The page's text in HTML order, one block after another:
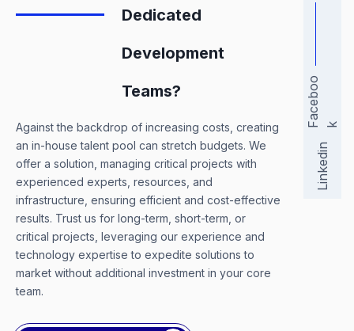
Dedicated
Development
Teams?
Against the backdrop of increasing costs, creating
an in-house talent pool can stretch budgets. We
offer a solution, managing critical projects with
experienced experts, resources, and
infrastructure, ensuring efficient and cost-effective
results. Trust us for long-term, short-term, or
critical projects, leveraging our experience and
technology expertise to expedite solutions to
market without additional investment in your core
team.
Linkedin
F
a
c
e
b
o
o k